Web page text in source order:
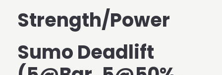
Strength/Power
Sumo Deadlift